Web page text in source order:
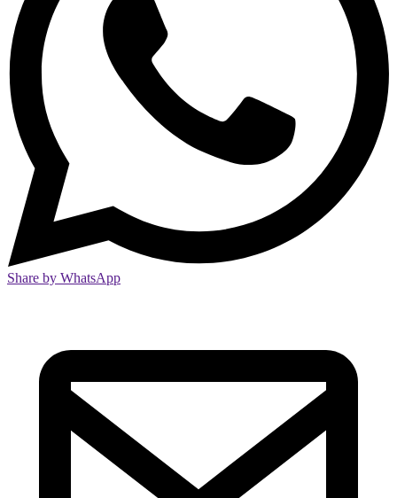
Share by WhatsApp